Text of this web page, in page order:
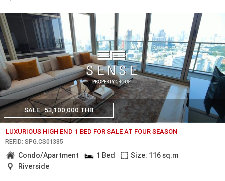
SALE 53,100,000 THB
LUXURIOUS HIGH END 1 BED FOR SALE AT FOUR SEASON
REF.ID: SPG.CS01385
Condo/Apartment 1 Bed
Size: 116 sq.m
Riverside